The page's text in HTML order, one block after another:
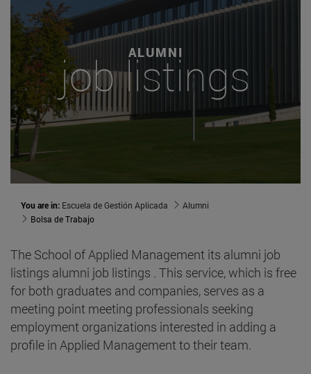
ALUMNI
job listings
You are in: Escuela de Gestión Aplicada
Alumni
Bolsa de Trabajo
The School of Applied Management its alumni job
listings alumni job listings . This service, which is free
for both graduates and companies, serves as a
meeting point meeting professionals seeking
employment organizations interested in adding a
profile in Applied Management to their team.